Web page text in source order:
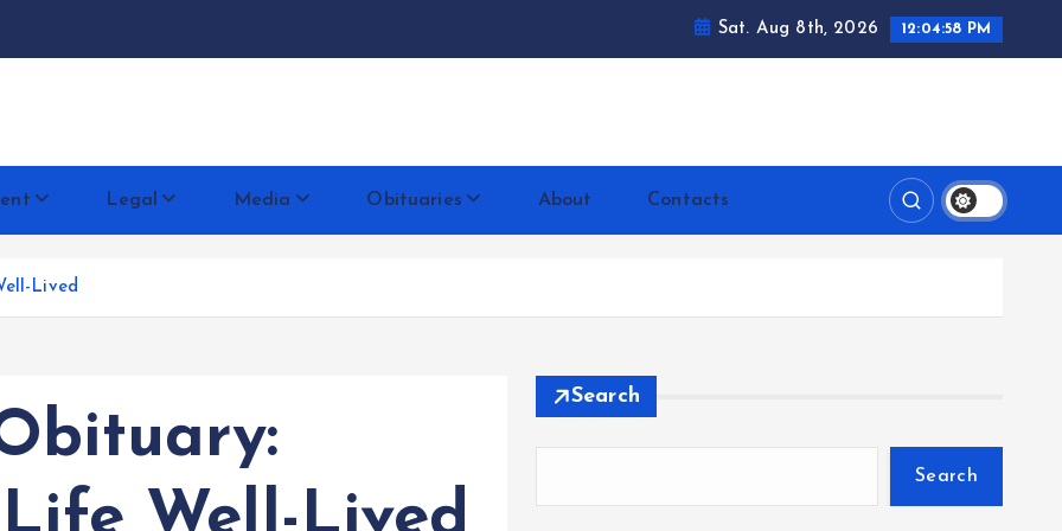
Sat. Aug 8th, 2026 12:04:59 PM
Legal Media Obituaries About Contacts
Lived
Search
Search